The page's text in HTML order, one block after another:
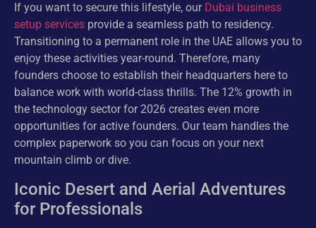
If you want to secure this lifestyle, our Dubai business
setup services provide a seamless path to residency.
Transitioning to a permanent role in the UAE allows you to
enjoy these activities year-round. Therefore, many
founders choose to establish their headquarters here to
balance work with world-class thrills. The 12% growth in
the technology sector for 2026 creates even more
opportunities for active founders. Our team handles the
complex paperwork so you can focus on your next
mountain climb or dive.
Iconic Desert and Aerial Adventures
for Professionals